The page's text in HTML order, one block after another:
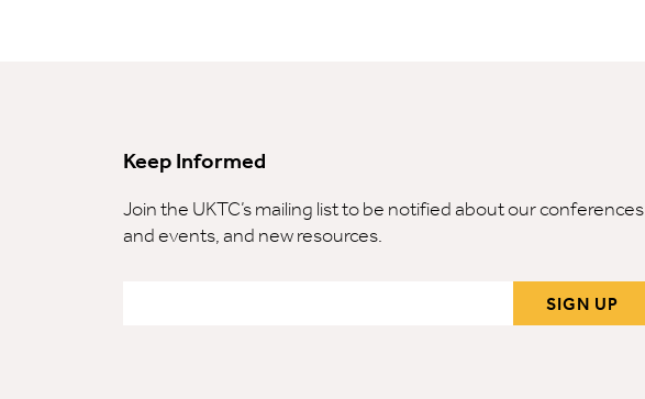
Keep Informed
Join the UKTC’s mailing list to be notified about our conferences
and events, and new resources.
SIGN UP